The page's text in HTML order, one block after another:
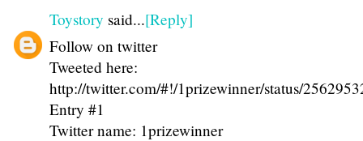
Toystory said...[Reply]
Follow on twitter
Tweeted here:
http://twitter.com/#!/1prizewinner/status/
Entry #1
Twitter name: 1prizewinner